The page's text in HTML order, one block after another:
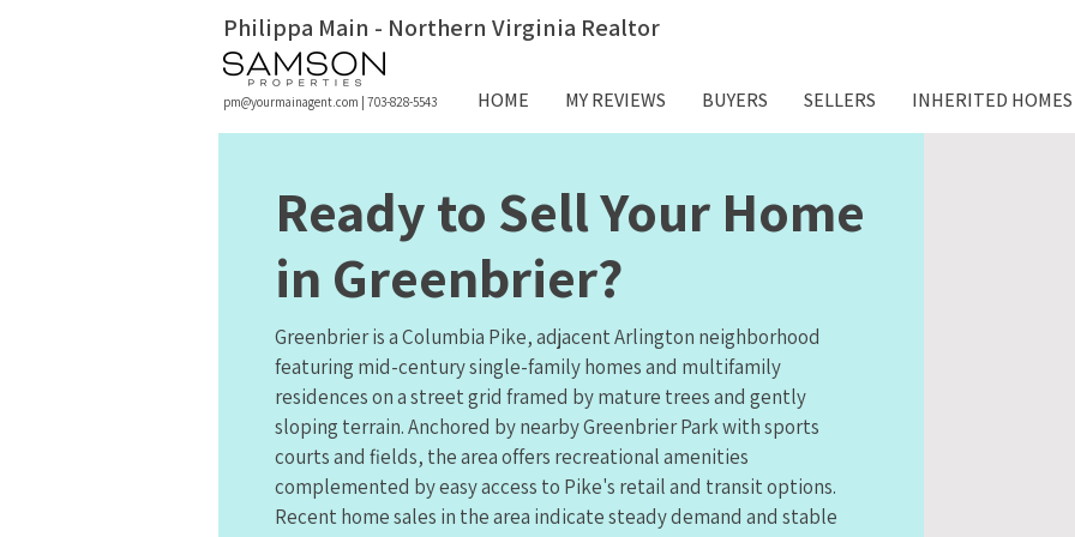
Philippa Main - Northern Virginia Realtor
HOME MY REVIEWS BUYERS SELLERS INHERITED HOMES
pm@yourmainagent.com 703-828-5543
Ready to Sell Your Home
in Greenbrier?
Greenbrier is a Columbia Pike, adjacent Arlington neighborhood
featuring mid-century single-family homes and multifamily
residences on a street grid framed by mature trees and gently
sloping terrain. Anchored by nearby Greenbrier Park with sports
courts and fields, the area offers recreational amenities
complemented by easy access to Pike's retail and transit options.
Recent home sales in the area indicate steady demand and stable